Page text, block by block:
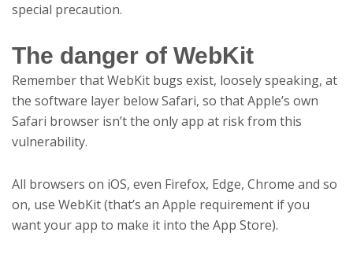
special precaution.
The danger of WebKit
Remember that WebKit bugs exist, loosely speaking, at
the software layer below Safari, so that Apple’s own
Safari browser isn’t the only app at risk from this
vulnerability.
All browsers on iOS, even Firefox, Edge, Chrome and so
on, use WebKit (that’s an Apple requirement if you
want your app to make it into the App Store).